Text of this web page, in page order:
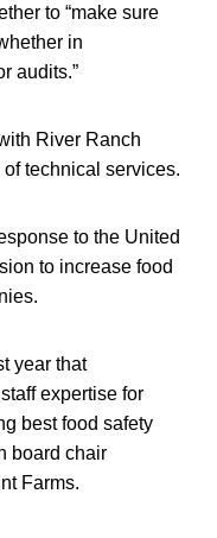
to “make sure
in
audits.”
River Ranch
technical services.
to the United
to increase food
year that
expertise for
best food safety
board chair
Farms.